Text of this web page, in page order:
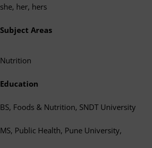
she, her, hers
Subject Areas
Nutrition
Education
BS, Foods & Nutrition, SNDT University
MS, Public Health, Pune University,